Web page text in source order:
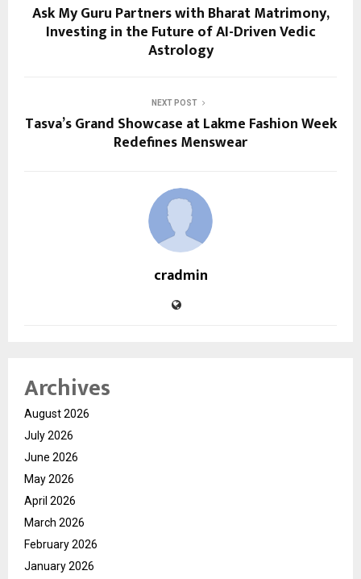
Ask My Guru Partners with Bharat Matrimony,
Investing in the Future of AI-Driven Vedic
Astrology
NEXT POST
Tasva’s Grand Showcase at Lakme Fashion Week
Redefines Menswear
cradmin
Archives
August 2026
July 2026
June 2026
May 2026
April 2026
March 2026
February 2026
January 2026